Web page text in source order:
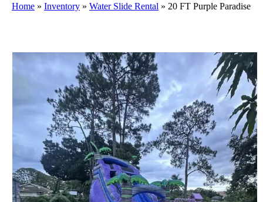
Home » Inventory » Water Slide Rental » 20 FT Purple Paradise